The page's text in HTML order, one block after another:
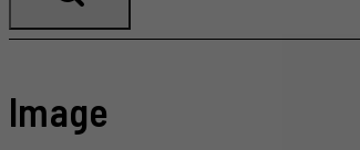
Image